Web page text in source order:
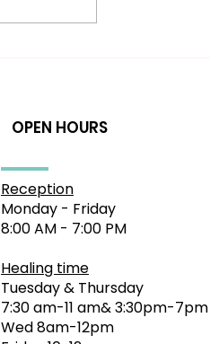
System Health
OPEN HOURS
Reception
Monday - Friday
8:00 AM - 7:00 PM
Healing time
Tuesday & Thursday
7:30 am-11 am& 3:30pm-7pm
Wed 8am-12pm